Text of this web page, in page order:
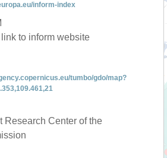
inform-index
to inform website
tumbo/gdo/map?
Research Center of the